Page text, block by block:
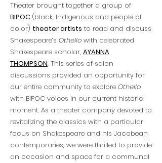
Theater brought together a group of
BIPOC (black, Indigenous and people of
color) theater artists to read and discuss
Shakespeare’s Othello with celebrated
Shakespeare scholar, AYANNA
THOMPSON. This series of salon
discussions provided an opportunity for
our entire community to explore Othello
with BIPOC voices in our current historic
moment. As a theater company devoted to
revitalizing the classics with a particular
focus on Shakespeare and his Jacobean
contemporaries, we were thrilled to provide
an occasion and space for a communal